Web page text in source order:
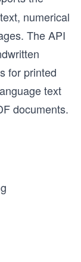
numerical
The API
for printed
text
documents.